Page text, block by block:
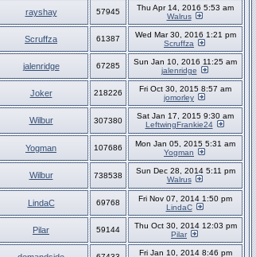
rayshay 57945
Thu Apr 14, 2016 5:53 am
Walrus
Scruffza 61387
Wed Mar 30, 2016 1:21 pm
Scruffza
jalenridge 67285
Sun Jan 10, 2016 11:25 am
jalenridge
Joker 218226
Fri Oct 30, 2015 8:57 am
jomorley
Wilbur 307380
Sat Jan 17, 2015 9:30 am
LeftwingFrankie24
Yogman 107686
Mon Jan 05, 2015 5:31 am
Yogman
Wilbur 738538
Sun Dec 28, 2014 5:11 pm
Walrus
LindaC 69768
Fri Nov 07, 2014 1:50 pm
LindaC
Pilar 59144
Thu Oct 30, 2014 12:03 pm
Pilar
Fri Jan 10, 2014 8:46 pm